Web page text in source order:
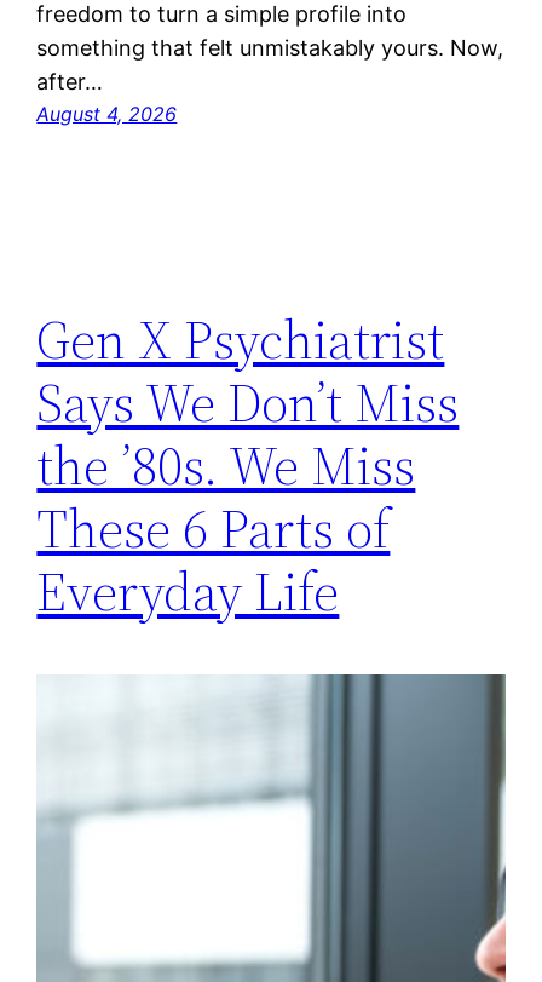
freedom to turn a simple profile into
something that felt unmistakably yours. Now,
after…
August 4, 2026
Gen X Psychiatrist
Says We Don’t Miss
the ’80s. We Miss
These 6 Parts of
Everyday Life